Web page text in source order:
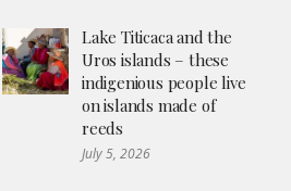
Lake Titicaca and the
Uros islands – these
indigenious people live
on islands made of
reeds
July 5, 2026